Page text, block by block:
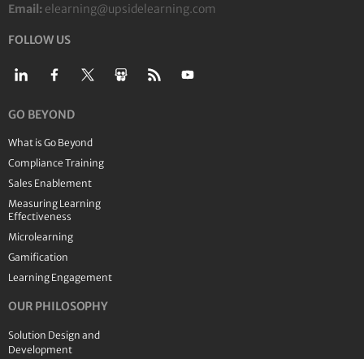
Email: elearning@upsidelearning.com
FOLLOW US
GO BEYOND
What is Go Beyond
Compliance Training
Sales Enablement
Measuring Learning
Effectiveness
Microlearning
Gamification
Learning Engagement
OUR PHILOSOPHY
Solution Design and
Development